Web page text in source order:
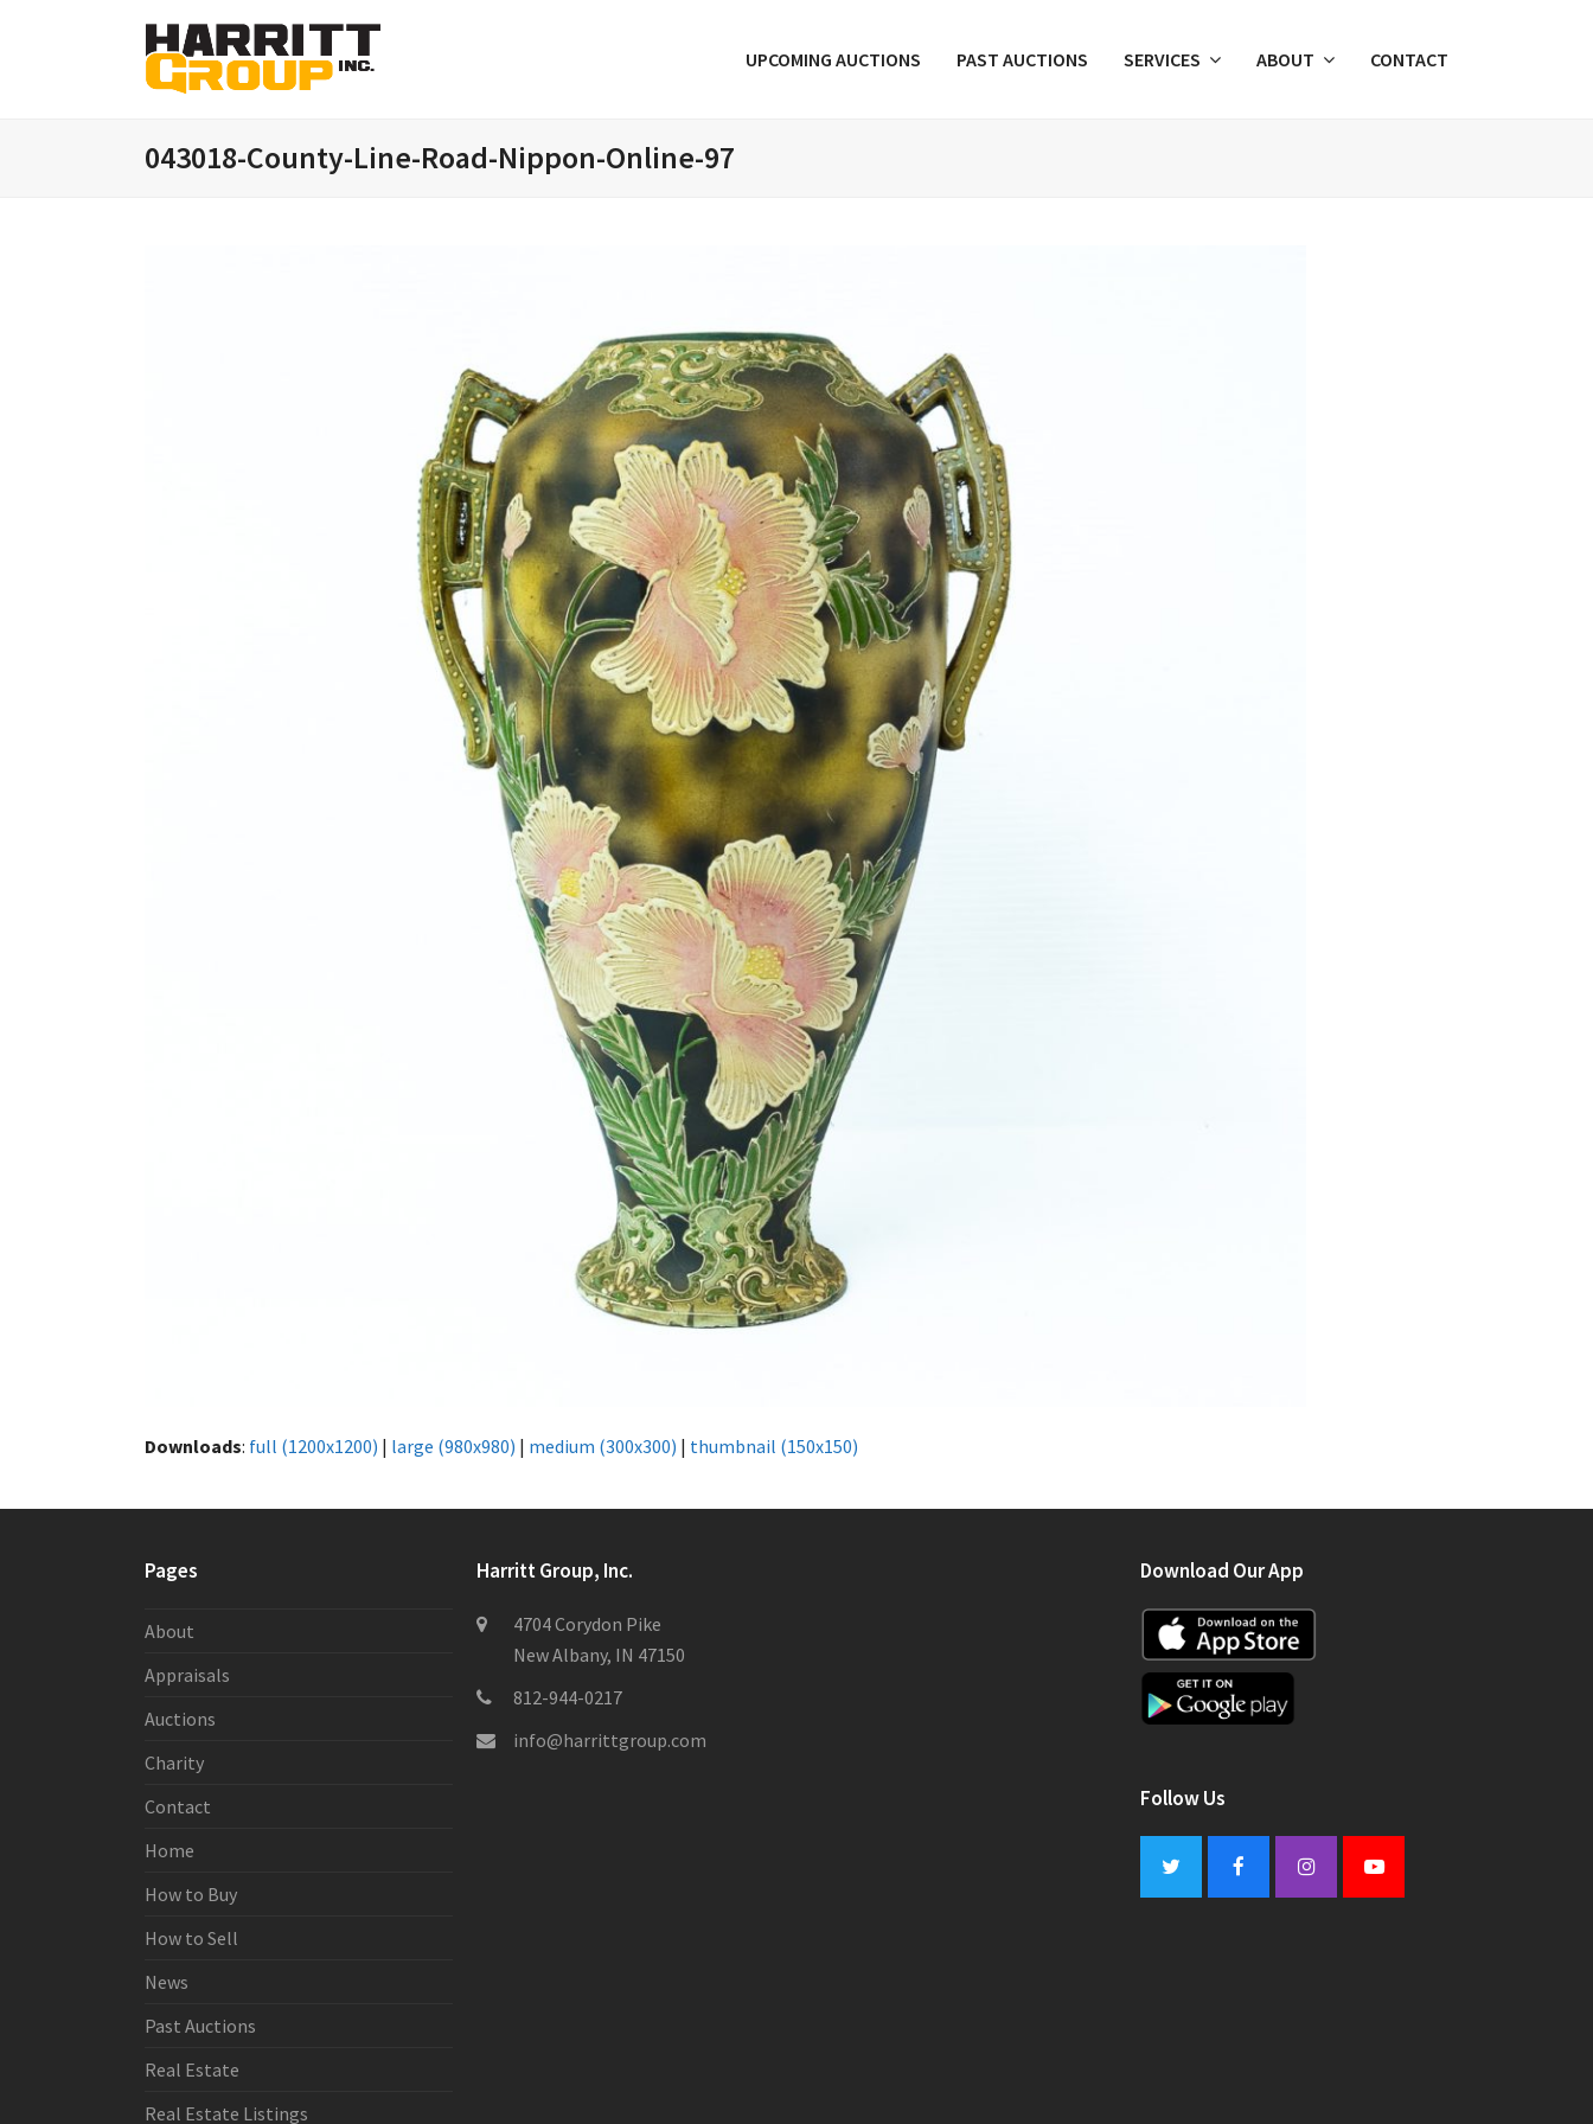
UPCOMING AUCTIONS PAST AUCTIONS SERVICES ABOUT CONTACT
043018-County-Line-Road-Nippon-Online-97
Downloads: full (1200x1200) | large (980x980) | medium (300x300) | thumbnail (150x150)
Pages
About
Appraisals
Auctions
Charity
Contact
Home
How to Buy
How to Sell
News
Past Auctions
Real Estate
Real Estate Listings
Harritt Group, Inc.
4704 Corydon Pike
New Albany, IN 47150
812-944-0217
info@harrittgroup.com
Download Our App
Follow Us
Twitter FacebookInstagramYoutube